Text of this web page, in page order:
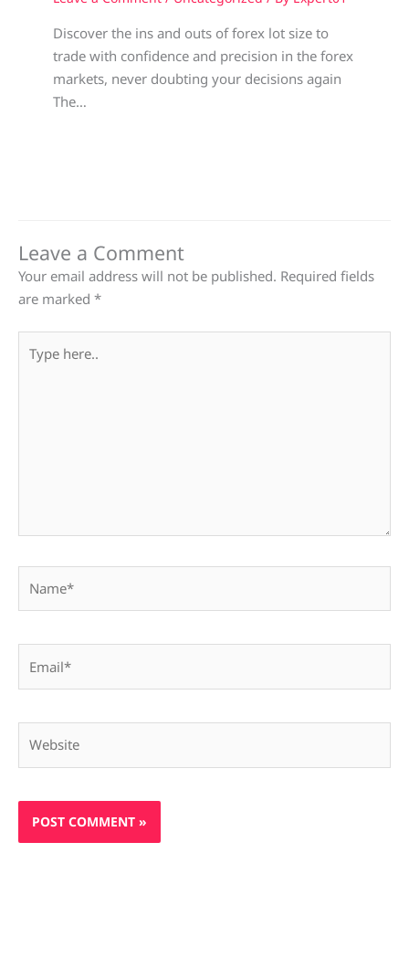
Discover the ins and outs of forex lot size to
trade with confidence and precision in the forex
markets, never doubting your decisions again
The…
Leave a Comment
Your email address will not be published. Required fields
are marked *
here..